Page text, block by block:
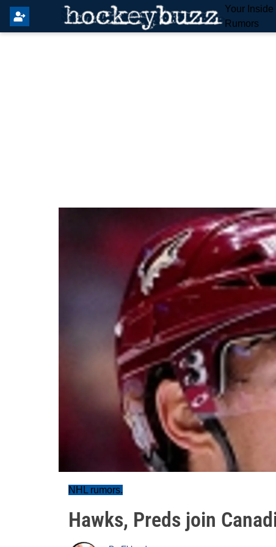
Your
Rumors
NHL rumors.
Hawks, Preds join